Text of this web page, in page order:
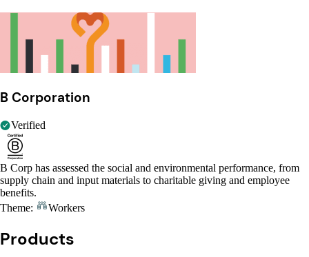
B Corporation
Verified
B Corp has assessed the social and environmental performance, from
supply chain and input materials to charitable giving and employee
benefits.
Theme:
Workers
Products